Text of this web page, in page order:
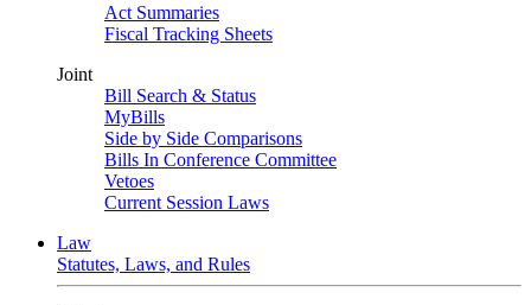
Act Summaries
Fiscal Tracking Sheets
Joint
Bill Search & Status
MyBills
Side by Side Comparisons
Bills In Conference Committee
Vetoes
Current Session Laws
Law
Statutes, Laws, and Rules